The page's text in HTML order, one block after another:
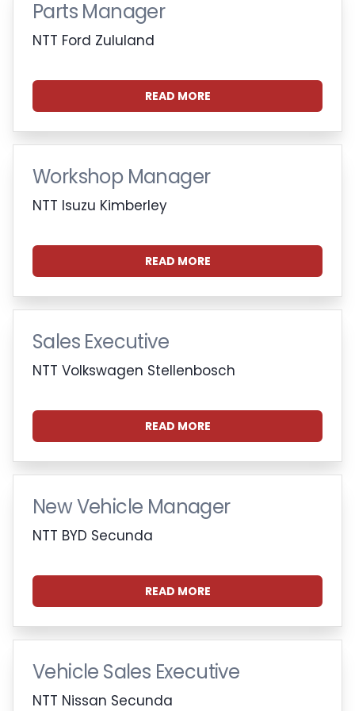
Parts Manager
NTT Ford Zululand
READ MORE
Workshop Manager
NTT Isuzu Kimberley
READ MORE
Sales Executive
NTT Volkswagen Stellenbosch
READ MORE
New Vehicle Manager
NTT BYD Secunda
READ MORE
Vehicle Sales Executive
NTT Nissan Secunda